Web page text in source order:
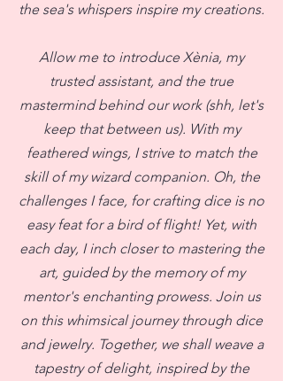
the sea's whispers inspire my creations.
Allow me to introduce Xènia, my
trusted assistant, and the true
mastermind behind our work (shh, let's
keep that between us). With my
feathered wings, I strive to match the
skill of my wizard companion. Oh, the
challenges I face, for crafting dice is no
easy feat for a bird of flight! Yet, with
each day, I inch closer to mastering the
art, guided by the memory of my
mentor's enchanting prowess. Join us
on this whimsical journey through dice
and jewelry. Together, we shall weave a
tapestry of delight, inspired by the